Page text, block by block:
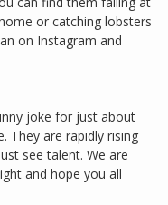
or catching lobsters
on Instagram and
joke for just about
They are rapidly rising
see talent. We are
and hope you all